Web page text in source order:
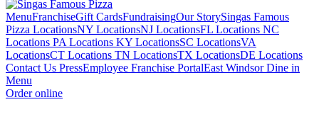
MenuFranchiseGift CardsFundraisingOur StorySingas Famous
Pizza LocationsNY LocationsNJ LocationsFL Locations NC
Locations PA Locations KY LocationsSC LocationsVA
LocationsCT Locations TN LocationsTX LocationsDE Locations
Contact Us PressEmployee Franchise PortalEast Windsor Dine in
Menu
Order online